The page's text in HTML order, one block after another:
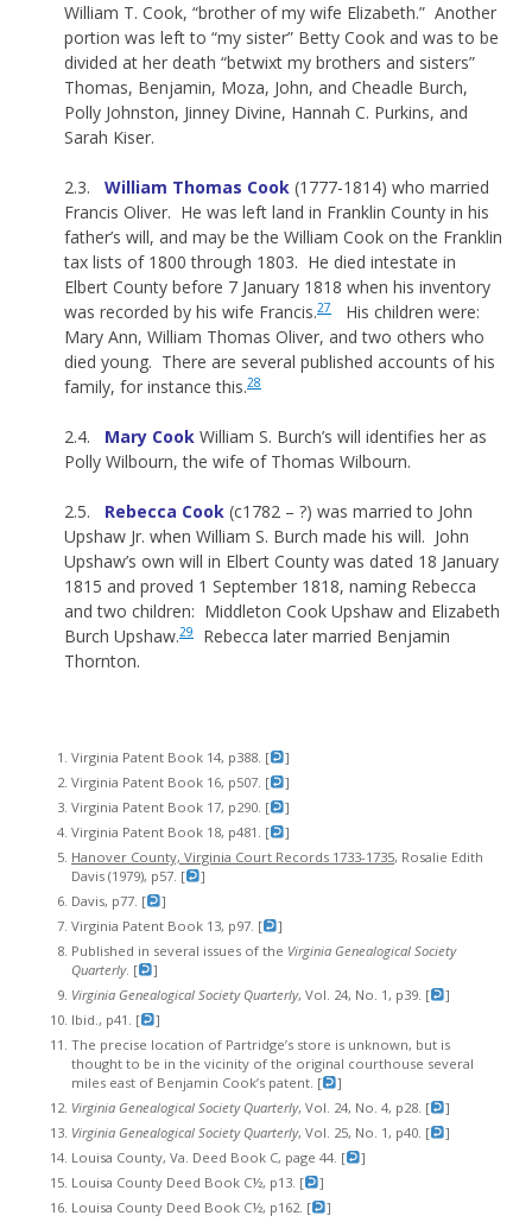
William T. Cook, “brother of my wife Elizabeth.” Another
portion was left to “my sister” Betty Cook and was to be
divided at her death “betwixt my brothers and sisters”
Thomas, Benjamin, Moza, John, and Cheadle Burch,
Polly Johnston, Jinney Divine, Hannah C. Purkins, and
Sarah Kiser.
2.3. William Thomas Cook (1777-1814) who married
Francis Oliver. He was left land in Franklin County in his
father’s will, and may be the William Cook on the Franklin
tax lists of 1800 through 1803. He died intestate in
Elbert County before 7 January 1818 when his inventory
was recorded by his wife Francis.27
His children were:
Mary Ann, William Thomas Oliver, and two others who
died young. There are several published accounts of his
family, for instance this.28
2.4. Mary Cook William S. Burch’s will identifies her as
Polly Wilbourn, the wife of Thomas Wilbourn.
2.5. Rebecca Cook (c1782 – ?) was married to John
Upshaw Jr. when William S. Burch made his will. John
Upshaw’s own will in Elbert County was dated 18 January
1815 and proved 1 September 1818, naming Rebecca
and two children: Middleton Cook Upshaw and Elizabeth
Burch Upshaw.29
Rebecca later married Benjamin
Thornton.
Virginia Patent Book 14, p388. [
]
Virginia Patent Book 16, p507. [
]
Virginia Patent Book 17, p290. [
]
Virginia Patent Book 18, p481. [
]
Hanover County, Virginia Court Records 1733-1735, Rosalie Edith
Davis (1979), p57. [
]
Davis, p77. [
]
Virginia Patent Book 13, p97. [
]
Published in several issues of the Virginia Genealogical Society
Quarterly. [
]
Virginia Genealogical Society Quarterly, Vol. 24, No. 1, p39. [
]
Ibid., p41. [
]
The precise location of Partridge’s store is unknown, but is
thought to be in the vicinity of the original courthouse several
miles east of Benjamin Cook’s patent. [
]
Virginia Genealogical Society Quarterly, Vol. 24, No. 4, p28. [
]
Virginia Genealogical Society Quarterly, Vol. 25, No. 1, p40. [
]
Louisa County, Va. Deed Book C, page 44. [
]
Louisa County Deed Book C½, p13. [
]
Louisa County Deed Book C½, p162. [
]